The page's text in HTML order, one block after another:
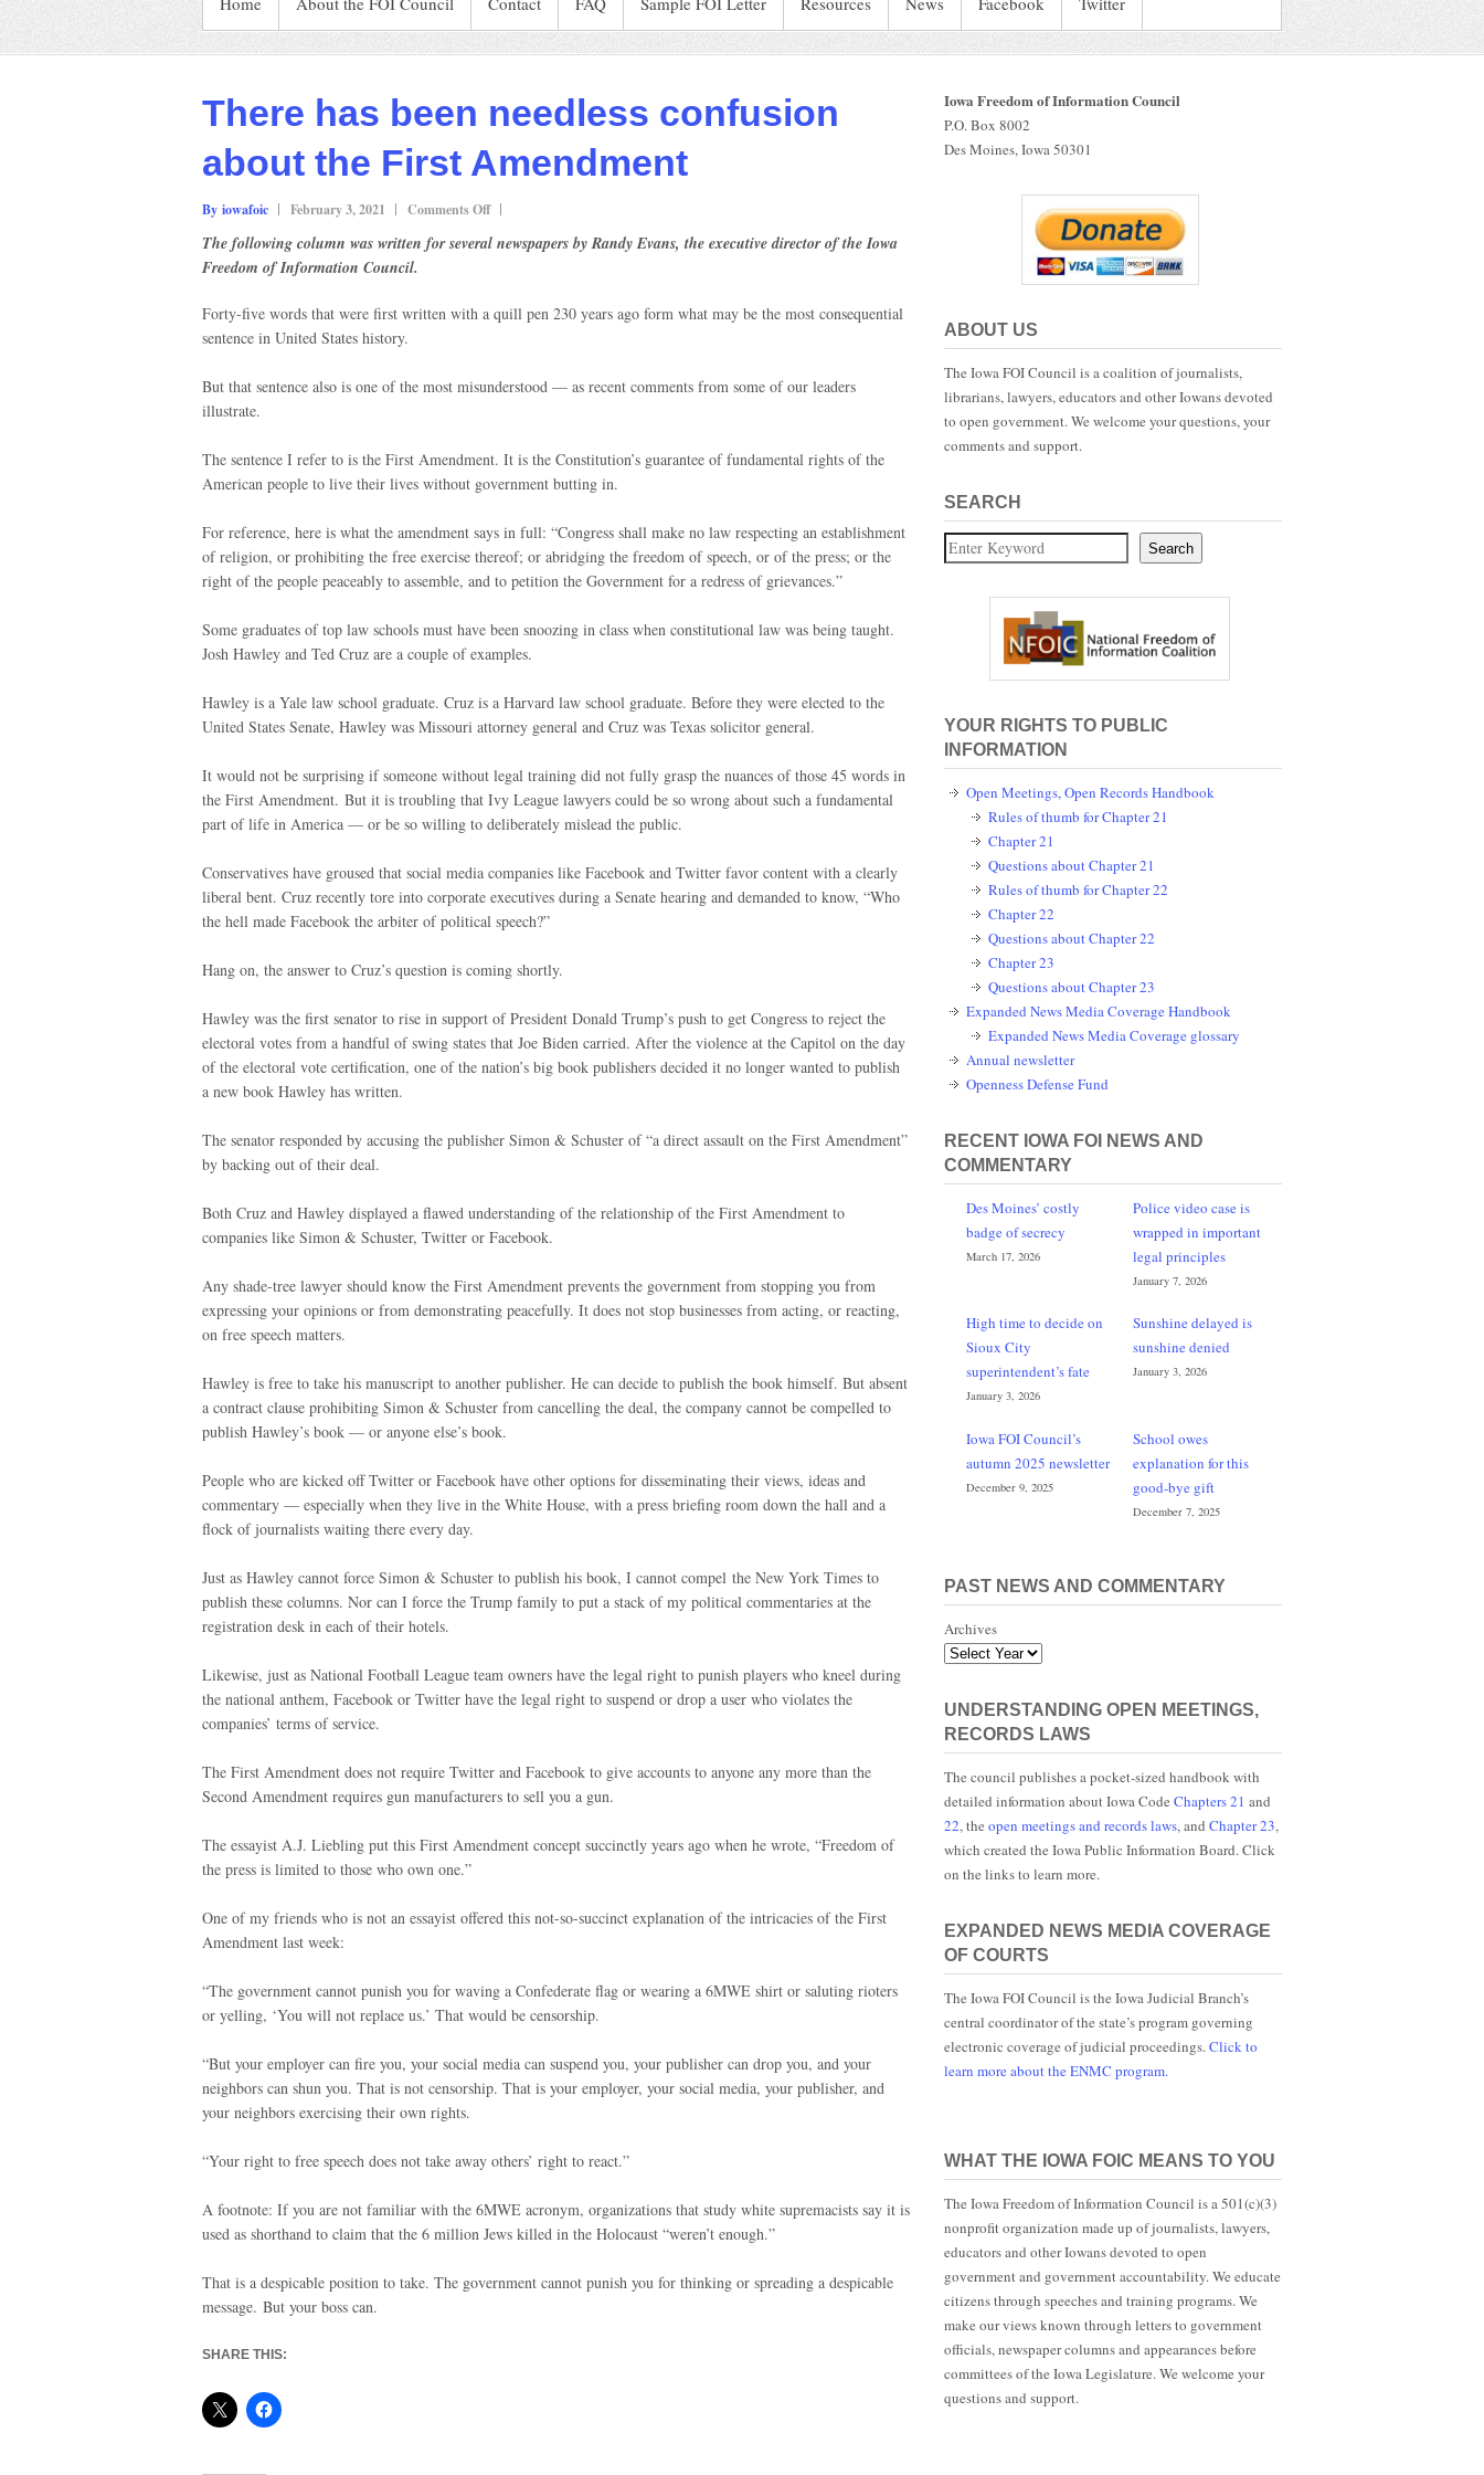
There has been needless confusion
about the First Amendment
By iowafoic February 3, 2021 Comments Offon
has
confusion
Amendment
The following column was written for several newspapers by Randy Evans, the executive director of the Iowa
Freedom of Information Council.
Forty-five words that were first written with a quill pen 230 years ago form what may be the most consequential
sentence in United States history.
But that sentence also is one of the most misunderstood — as recent comments from some of our leaders
illustrate.
The sentence I refer to is the First Amendment. It is the Constitution’s guarantee of fundamental rights of the
American people to live their lives without government butting in.
For reference, here is what the amendment says in full: “Congress shall make no law respecting an establishment
of religion, or prohibiting the free exercise thereof; or abridging the freedom of speech, or of the press; or the
right of the people peaceably to assemble, and to petition the Government for a redress of grievances.”
Some graduates of top law schools must have been snoozing in class when constitutional law was being taught.
Josh Hawley and Ted Cruz are a couple of examples.
Hawley is a Yale law school graduate. Cruz is a Harvard law school graduate. Before they were elected to the
United States Senate, Hawley was Missouri attorney general and Cruz was Texas solicitor general.
It would not be surprising if someone without legal training did not fully grasp the nuances of those 45 words in
the First Amendment. But it is troubling that Ivy League lawyers could be so wrong about such a fundamental
part of life in America — or be so willing to deliberately mislead the public.
Conservatives have groused that social media companies like Facebook and Twitter favor content with a clearly
liberal bent. Cruz recently tore into corporate executives during a Senate hearing and demanded to know, “Who
the hell made Facebook the arbiter of political speech?”
Hang on, the answer to Cruz’s question is coming shortly.
Hawley was the first senator to rise in support of President Donald Trump’s push to get Congress to reject the
electoral votes from a handful of swing states that Joe Biden carried. After the violence at the Capitol on the day
of the electoral vote certification, one of the nation’s big book publishers decided it no longer wanted to publish
a new book Hawley has written.
The senator responded by accusing the publisher Simon & Schuster of “a direct assault on the First Amendment”
by backing out of their deal.
Both Cruz and Hawley displayed a flawed understanding of the relationship of the First Amendment to
companies like Simon & Schuster, Twitter or Facebook.
Any shade-tree lawyer should know the First Amendment prevents the government from stopping you from
expressing your opinions or from demonstrating peacefully. It does not stop businesses from acting, or reacting,
on free speech matters.
Hawley is free to take his manuscript to another publisher. He can decide to publish the book himself. But absent
a contract clause prohibiting Simon & Schuster from cancelling the deal, the company cannot be compelled to
publish Hawley’s book — or anyone else’s book.
People who are kicked off Twitter or Facebook have other options for disseminating their views, ideas and
commentary — especially when they live in the White House, with a press briefing room down the hall and a
flock of journalists waiting there every day.
Just as Hawley cannot force Simon & Schuster to publish his book, I cannot compel the New York Times to
publish these columns. Nor can I force the Trump family to put a stack of my political commentaries at the
registration desk in each of their hotels.
Likewise, just as National Football League team owners have the legal right to punish players who kneel during
the national anthem, Facebook or Twitter have the legal right to suspend or drop a user who violates the
companies’ terms of service.
The First Amendment does not require Twitter and Facebook to give accounts to anyone any more than the
Second Amendment requires gun manufacturers to sell you a gun.
The essayist A.J. Liebling put this First Amendment concept succinctly years ago when he wrote, “Freedom of
the press is limited to those who own one.”
One of my friends who is not an essayist offered this not-so-succinct explanation of the intricacies of the First
Amendment last week:
“The government cannot punish you for waving a Confederate flag or wearing a 6MWE shirt or saluting rioters
or yelling, ‘You will not replace us.’ That would be censorship.
“But your employer can fire you, your social media can suspend you, your publisher can drop you, and your
neighbors can shun you. That is not censorship. That is your employer, your social media, your publisher, and
your neighbors exercising their own rights.
“Your right to free speech does not take away others’ right to react.”
A footnote: If you are not familiar with the 6MWE acronym, organizations that study white supremacists say it is
used as shorthand to claim that the 6 million Jews killed in the Holocaust “weren’t enough.”
That is a despicable position to take. The government cannot punish you for thinking or spreading a despicable
message. But your boss can.
SHARE THIS:
Iowa Freedom of Information Council
P.O. Box 8002
Des Moines, Iowa 50301
ABOUT US
The Iowa FOI Council is a coalition of journalists,
librarians, lawyers, educators and other Iowans devoted
to open government. We welcome your questions, your
comments and support.
SEARCH
Search Search
YOUR RIGHTS TO PUBLIC
INFORMATION
Open Meetings, Open Records Handbook
Rules of thumb for Chapter 21
Chapter 21
Questions about Chapter 21
Rules of thumb for Chapter 22
Chapter 22
Questions about Chapter 22
Chapter 23
Questions about Chapter 23
Expanded News Media Coverage Handbook
Expanded News Media Coverage glossary
Annual newsletter
Openness Defense Fund
RECENT IOWA FOI NEWS AND
COMMENTARY
Des Moines’ costly
badge of secrecy
March 17, 2026
Police video case is
wrapped in important
legal principles
January 7, 2026
High time to decide on
Sioux City
superintendent’s fate
January 3, 2026
Sunshine delayed is
sunshine denied
January 3, 2026
Iowa FOI Council’s
autumn 2025 newsletter
December 9, 2025
School owes
explanation for this
good-bye gift
December 7, 2025
PAST NEWS AND COMMENTARY
Archives
UNDERSTANDING OPEN MEETINGS,
RECORDS LAWS
The council publishes a pocket-sized handbook with
detailed information about Iowa Code Chapters 21 and
22, the open meetings and records laws, and Chapter 23,
which created the Iowa Public Information Board. Click
on the links to learn more.
EXPANDED NEWS MEDIA COVERAGE
OF COURTS
The Iowa FOI Council is the Iowa Judicial Branch’s
central coordinator of the state’s program governing
electronic coverage of judicial proceedings.Click to
learn more about the ENMC program.
WHAT THE IOWA FOIC MEANS TO YOU
The Iowa Freedom of Information Council is a 501(c)(3)
nonprofit organization made up of journalists, lawyers,
educators and other Iowans devoted to open
government and government accountability. We educate
citizens through speeches and training programs. We
make our views known through letters to government
officials, newspaper columns and appearances before
committees of the Iowa Legislature. We welcome your
questions and support.